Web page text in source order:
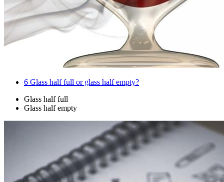
6 Glass half full or glass half empty?
Glass half full
Glass half empty